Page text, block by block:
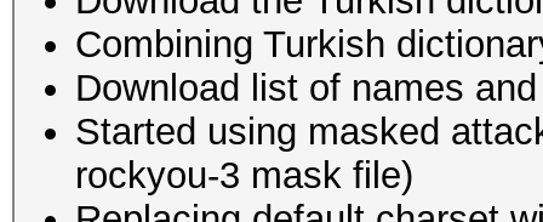
Combining Turkish
Download list of names
Started using masked
rockyou-3 mask file)